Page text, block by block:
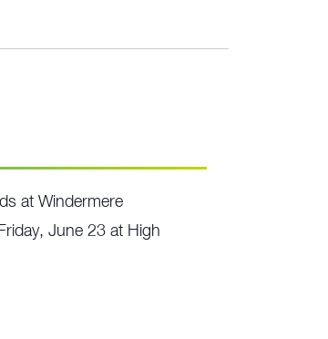
at Windermere
June 23 at High